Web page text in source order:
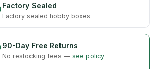
Factory Sealed
Factory sealed hobby boxes
90-Day Free Returns
No restocking fees — see policy